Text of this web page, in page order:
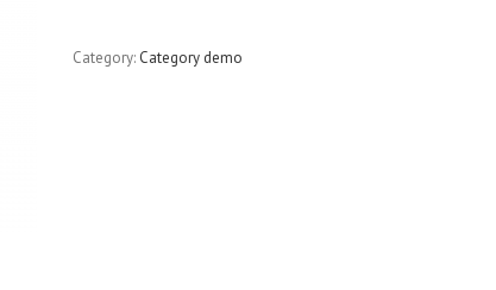
Category: Category demo